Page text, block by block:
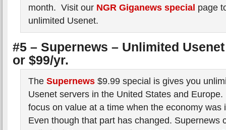
month. Visit our NGR Giganews special page
unlimited Usenet.
#5 – Supernews – Unlimited
or $99/yr.
The Supernews $9.99 special is gives you
Usenet servers in the United States and
focus on value at a time when the economy
Even though that part has changed. Supernews